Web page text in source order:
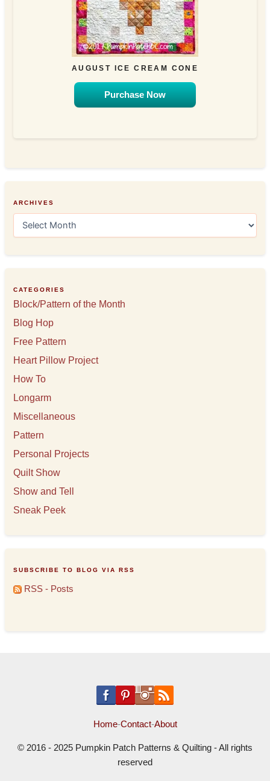
AUGUST ICE CREAM CONE
Purchase Now
ARCHIVES
e
s
CATEGORIES
Block/Pattern of the Month
Blog Hop
Free Pattern
Heart Pillow Project
How To
Longarm
Miscellaneous
Pattern
Personal Projects
Quilt Show
Show and Tell
Sneak Peek
SUBSCRIBE TO BLOG VIA RSS
RSS - Posts
Home-Contact-About
© 2016 - 2025 Pumpkin Patch Patterns & Quilting - All rights
reserved